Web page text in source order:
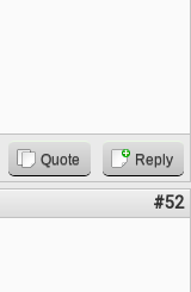
Quote Reply
#52